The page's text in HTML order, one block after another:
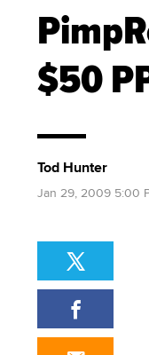
$50
Tod Hunter
Jan 29, 2009 5:00